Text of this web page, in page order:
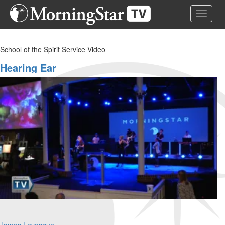
Skip
Toggle
School of the Spirit Service Video
Hearing Ear